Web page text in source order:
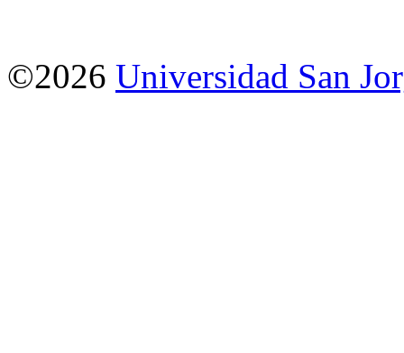
©2026 Universidad San